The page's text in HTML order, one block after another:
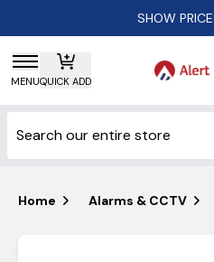
SHOW
MENUQUICK ADD
Home Alarms & CCTV